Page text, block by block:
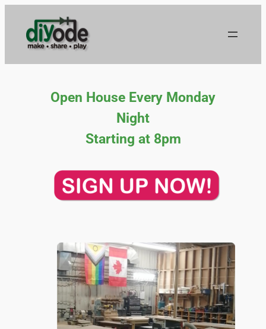
content
Open House Every Monday
Night
Starting at 8pm